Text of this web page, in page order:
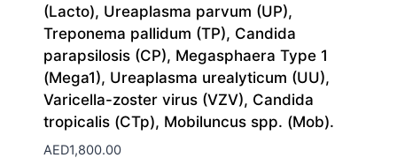
(Lacto), Ureaplasma parvum (UP),
Treponema pallidum (TP), Candida
parapsilosis (CP), Megasphaera Type 1
(Mega1), Ureaplasma urealyticum (UU),
Varicella-zoster virus (VZV), Candida
tropicalis (CTp), Mobiluncus spp. (Mob).
AED1,800.00